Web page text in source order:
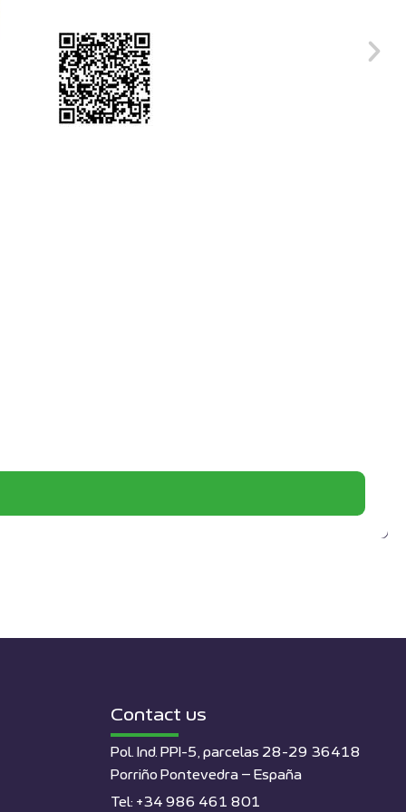
Contact us
Pol. Ind. PPI-5, parcelas 28-29 36418
Porriño Pontevedra – España
Tel: +34 986 461 801